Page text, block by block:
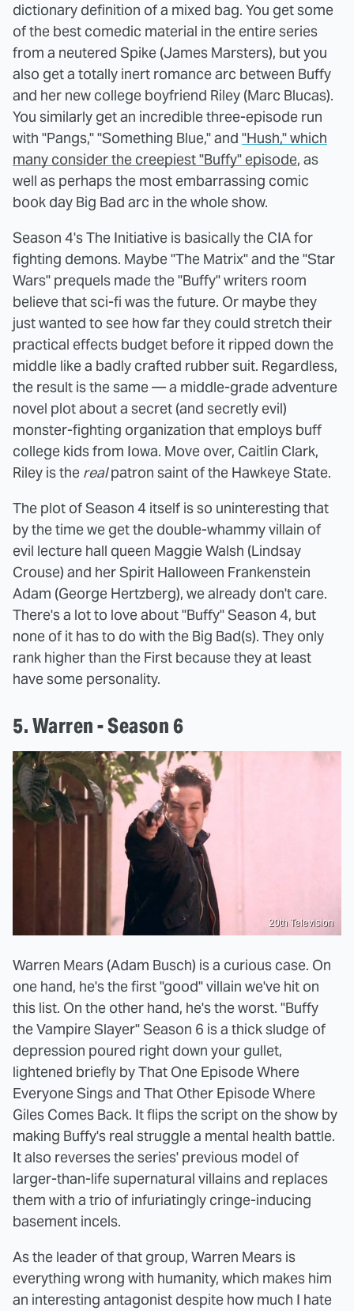
dictionary definition of a mixed bag. You get some
of the best comedic material in the entire series
from a neutered Spike (James Marsters), but you
also get a totally inert romance arc between Buffy
and her new college boyfriend Riley (Marc Blucas).
You similarly get an incredible three-episode run
with "Pangs," "Something Blue," and "Hush," which
many consider the creepiest "Buffy" episode, as
well as perhaps the most embarrassing comic
book day Big Bad arc in the whole show.
Season 4's The Initiative is basically the CIA for
fighting demons. Maybe "The Matrix" and the "Star
Wars" prequels made the "Buffy" writers room
believe that sci-fi was the future. Or maybe they
just wanted to see how far they could stretch their
practical effects budget before it ripped down the
middle like a badly crafted rubber suit. Regardless,
the result is the same — a middle-grade adventure
novel plot about a secret (and secretly evil)
monster-fighting organization that employs buff
college kids from Iowa. Move over, Caitlin Clark,
Riley is the realpatron saint of the Hawkeye State.
The plot of Season 4 itself is so uninteresting that
by the time we get the double-whammy villain of
evil lecture hall queen Maggie Walsh (Lindsay
Crouse) and her Spirit Halloween Frankenstein
Adam (George Hertzberg), we already don't care.
There's a lot to love about "Buffy" Season 4, but
none of it has to do with the Big Bad(s). They only
rank higher than the First because they at least
have some personality.
5. Warren - Season 6
20th Television
Warren Mears (Adam Busch) is a curious case. On
one hand, he's the first "good" villain we've hit on
this list. On the other hand, he's the worst. "Buffy
the Vampire Slayer" Season 6 is a thick sludge of
depression poured right down your gullet,
lightened briefly by That One Episode Where
Everyone Sings and That Other Episode Where
Giles Comes Back. It flips the script on the show by
making Buffy's real struggle a mental health battle.
It also reverses the series' previous model of
larger-than-life supernatural villains and replaces
them with a trio of infuriatingly cringe-inducing
basement incels.
As the leader of that group, Warren Mears is
everything wrong with humanity, which makes him
an interesting antagonist despite how much I hate